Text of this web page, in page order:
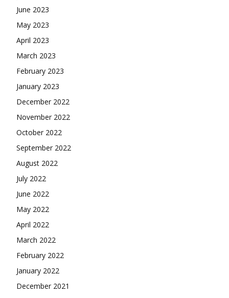
June 2023
May 2023
April 2023
March 2023
February 2023
January 2023
December 2022
November 2022
October 2022
September 2022
August 2022
July 2022
June 2022
May 2022
April 2022
March 2022
February 2022
January 2022
December 2021